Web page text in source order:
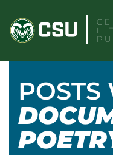
content
POSTS